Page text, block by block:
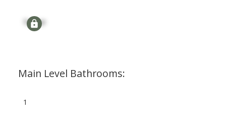
Signup
Main Level Bathrooms:
1